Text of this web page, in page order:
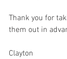
Thank you for
them out in
Clayton